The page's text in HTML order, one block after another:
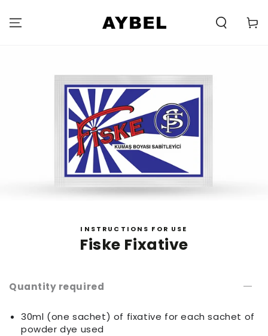
CONTENT
INSTRUCTIONS FOR USE
Fiske Fixative
Quantity required
30ml (one sachet) of fixative for each sachet of
powder dye used